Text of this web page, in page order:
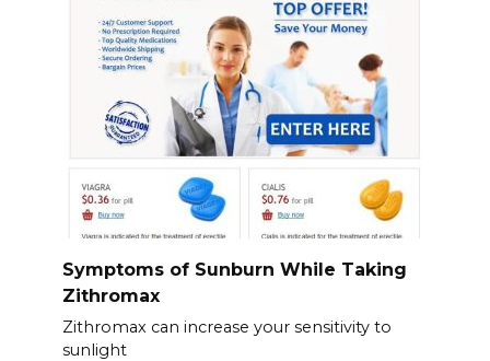
Symptoms of Sunburn While Taking
Zithromax
Zithromax can increase your sensitivity to
sunlight